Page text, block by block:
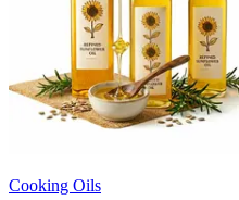
Cooking Oils